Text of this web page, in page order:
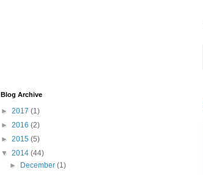
Blog Archive
► 2017 (1)
► 2016 (2)
► 2015 (5)
▼ 2014 (44)
► December(1)